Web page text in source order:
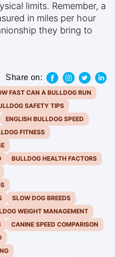
limits. Remember, a
in miles per hour
they bring to
Share on:
FAST CAN A BULLDOG RUN
SAFETY TIPS
ENGLISH BULLDOG SPEED
FITNESS
BULLDOG HEALTH FACTORS
SLOW DOG BREEDS
WEIGHT MANAGEMENT
CANINE SPEED COMPARISON